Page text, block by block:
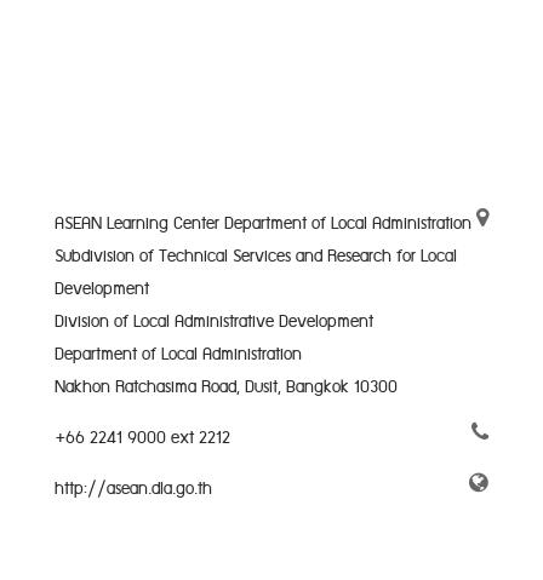
ASEAN Learning Center Department of Local Administration
Subdivision of Technical Services and Research for Local
Development
Division of Local Administrative Development
Department of Local Administration
Nakhon Ratchasima Road, Dusit, Bangkok 10300
+66 2241 9000 ext 2212
http://asean.dla.go.th